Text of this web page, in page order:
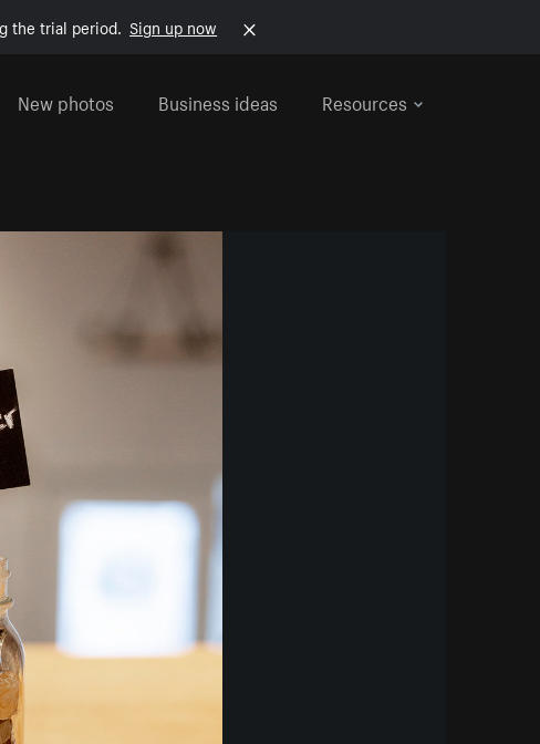
the trial period. Sign up now
New photos Business ideas Resources